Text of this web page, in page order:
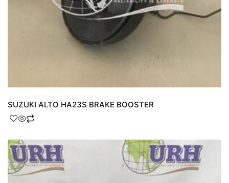
SUZUKI ALTO HA23S BRAKE BOOSTER